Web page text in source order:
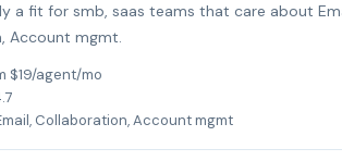
a fit for smb, saas teams that care about
Account mgmt.
$19/agent/mo
Collaboration, Account mgmt